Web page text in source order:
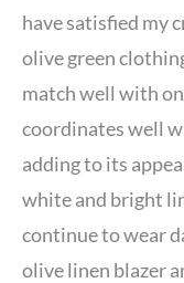
have satisfied my
olive green
match well with
coordinates well
adding to its
white and bright
continue to wear
olive linen blazer